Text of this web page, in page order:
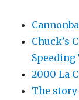
Chuck’s
2000 La
The story